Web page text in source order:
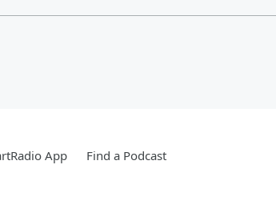
App Find a Podcast